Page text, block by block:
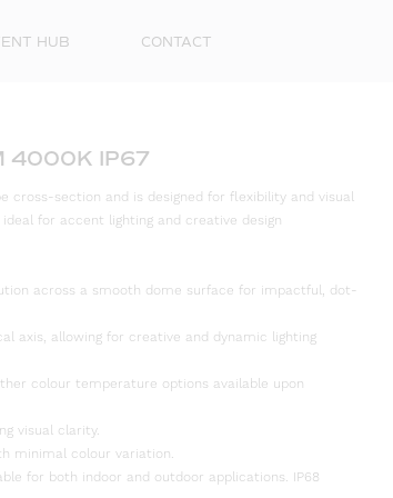
HUB CONTACT
4000K IP67
cross-section and is designed for flexibility and visual
for accent lighting and creative design
across a smooth dome surface for impactful, dot-
axis, allowing for creative and dynamic lighting
colour temperature options available upon
visual clarity.
minimal colour variation.
for both indoor and outdoor applications. IP68